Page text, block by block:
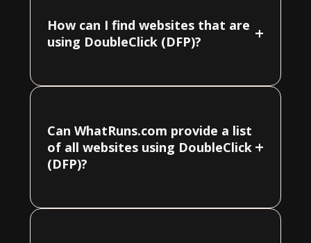
How can I find websites that are
using DoubleClick (DFP)?
+
Can WhatRuns.com provide a list
of all websites using DoubleClick
(DFP)?
+